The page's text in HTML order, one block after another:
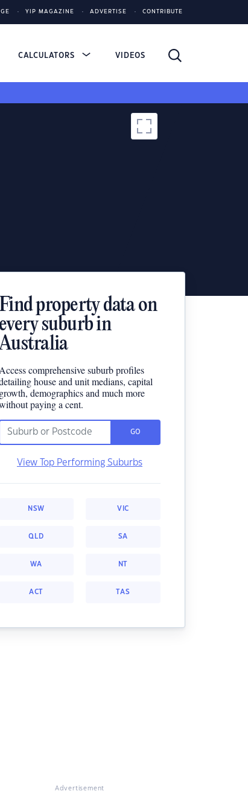
YIP MAGAZINE ADVERTISE CONTRIBUTE
CALCULATORS VIDEOS
property data on
every suburb in
Access comprehensive suburb profiles
house and unit medians, capital
growth, demographics and much more
paying a cent.
GO
View Top Performing Suburbs
NSW VIC
QLD SA
WA NT
ACT TAS
Advertisement